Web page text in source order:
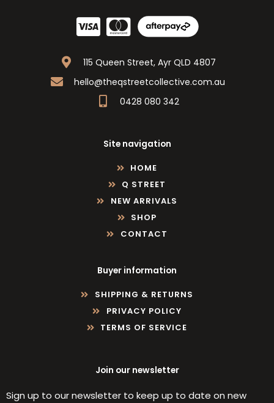
115 Queen Street, Ayr QLD 4807
hello@theqstreetcollective.com.au
0428 080 342
Site navigation
HOME
Q STREET
NEW ARRIVALS
SHOP
CONTACT
Buyer information
SHIPPING & RETURNS
PRIVACY POLICY
TERMS OF SERVICE
Join our newsletter
Sign up to our newsletter to keep up to date on new